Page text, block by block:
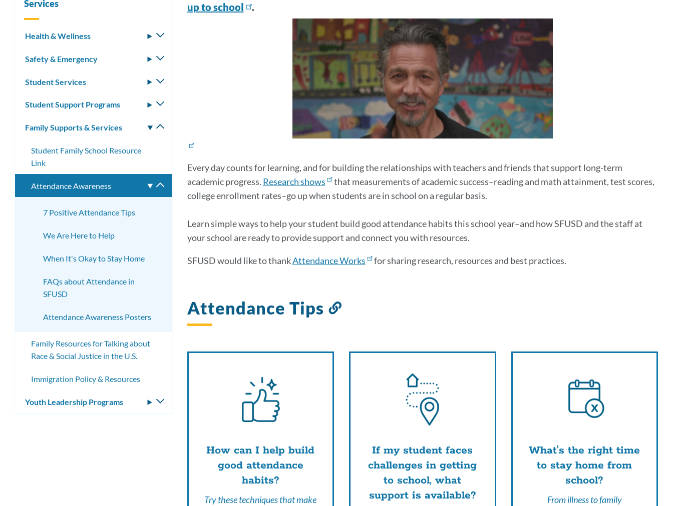
up to school
.
Every day counts for learning, and for building the relationships with teachers and friends that support long-term
academic progress. Research shows
that measurements of academic success–reading and math attainment, test scores,
college enrollment rates–go up when students are in school on a regular basis.
Learn simple ways to help your student build good attendance habits this school year–and how SFUSD and the staff at
your school are ready to provide support and connect you with resources.
SFUSD would like to thankAttendance Works for sharing research, resources and best practices.
Attendance Tips
Link
section
How can I help build
good attendance
habits?
Try these techniques that make
If my student faces
challenges in getting
to school, what
support is available?
What's the right time
to stay home from
school?
From illness to family
Services
Health & Wellness
Toggle
Safety & Emergency
Toggle
Student Services
Toggle
Student Support Programs
Toggle
Family Supports & Services
Toggle
Student Family School Resource
Link
Attendance Awareness
Toggle
submenu
7 Positive Attendance Tips
We Are Here to Help
When It's Okay to Stay Home
FAQs about Attendance in
SFUSD
Attendance Awareness Posters
Family Resources for Talking about
Race & Social Justice in the U.S.
Immigration Policy & Resources
Youth Leadership Programs
Toggle